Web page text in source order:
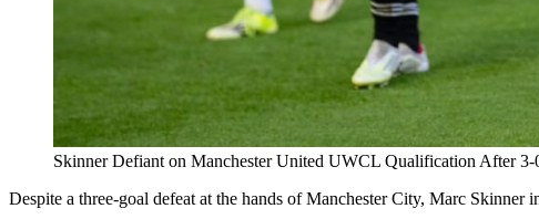
Skinner Defiant on Manchester United UWCL Qualification After
Despite a three-goal defeat at the hands of Manchester City, Marc